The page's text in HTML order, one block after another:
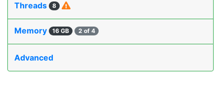
Threads 8
Memory 16 GB 2 of 4
Advanced